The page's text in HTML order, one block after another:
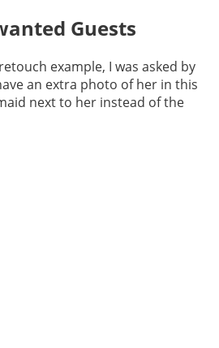
Guests
example, I was asked by
an extra photo of her in this
next to her instead of the